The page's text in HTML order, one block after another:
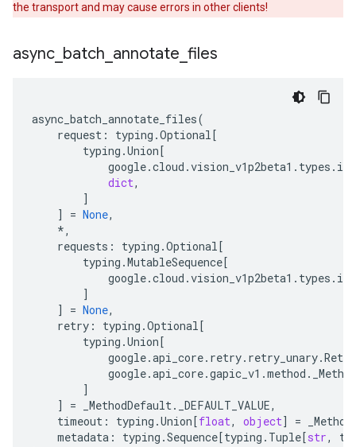
the transport and may cause errors in other clients!
async batch annotate files
async_batch_annotate_files(
request : typing .Optional[
typing .Union[
google.cloud .vision_v1p2beta1 . types .
dict,
]
]
= None,
*,
requests : typing .Optional[
typing .MutableSequence[
google.cloud .vision_v1p2beta1 . types .
]
]
= None,
retry : typing .Optional[
typing .Union[
google.api_core. retry. retry_unary.Retry
google.api_core.gapic_v1 .method .
]
]
= _MethodDefault. _DEFAULT_VALUE,
timeout : typing .Union[float, object] =
metadata : typing .Sequence[typing . Tuple[str,